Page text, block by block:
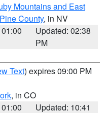
Mountains and East
County, in NV
Updated: 02:38
PM
Text) expires 09:00 PM
, in CO
Updated: 10:41